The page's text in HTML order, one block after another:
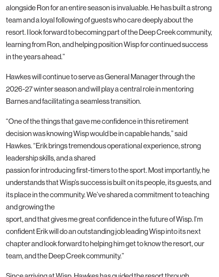
alongside Ron for an entire season is invaluable. He has built a strong
team and a loyal following of guests who care deeply about the
resort. I look forward to becoming part of the Deep Creek community,
learning from Ron, and helping position Wisp for continued success
in the years ahead.”
Hawkes will continue to serve as General Manager through the
2026-27 winter season and will play a central role in mentoring
Barnes and facilitating a seamless transition.
“One of the things that gave me confidence in this retirement
decision was knowing Wisp would be in capable hands,” said
Hawkes. “Erik brings tremendous operational experience, strong
leadership skills, and a shared
passion for introducing first-timers to the sport. Most importantly, he
understands that Wisp’s success is built on its people, its guests, and
its place in the community. We’ve shared a commitment to teaching
and growing the
sport, and that gives me great confidence in the future of Wisp. I’m
confident Erik will do an outstanding job leading Wisp into its next
chapter and look forward to helping him get to know the resort, our
team, and the Deep Creek community.”